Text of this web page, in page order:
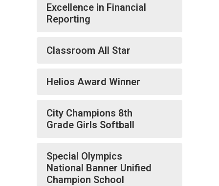
Excellence in Financial
Reporting
Classroom All Star
Helios Award Winner
City Champions 8th
Grade Girls Softball
Special Olympics
National Banner Unified
Champion School